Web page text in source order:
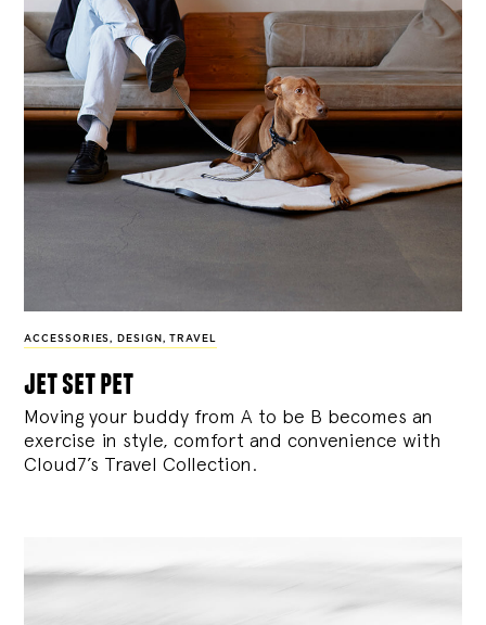
ACCESSORIES, DESIGN , TRAVEL
jet set pet
Moving your buddy from A to be B becomes an
exercise in style, comfort and convenience with
Cloud7’s Travel Collection.